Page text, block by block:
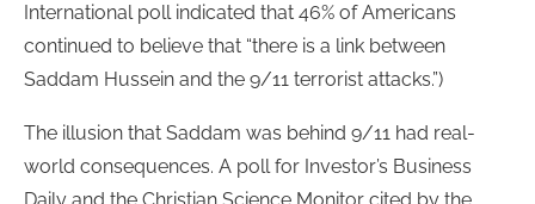
International poll indicated that 46% of Americans
continued to believe that “there is a link between
Saddam Hussein and the 9/11 terrorist attacks.”)
The illusion that Saddam was behind 9/11 had real-
world consequences. A poll for Investor’s Business